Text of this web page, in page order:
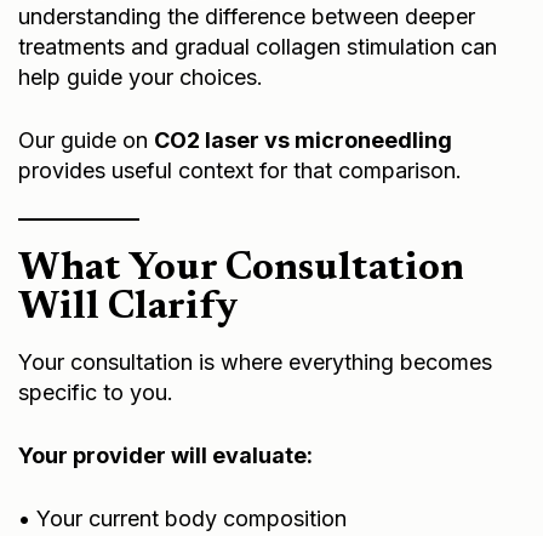
understanding the difference between deeper
treatments and gradual collagen stimulation can
help guide your choices.
Our guide on CO2 laser vs microneedling
provides useful context for that comparison.
What Your Consultation
Will Clarify
Your consultation is where everything becomes
specific to you.
Your provider will evaluate:
• Your current body composition